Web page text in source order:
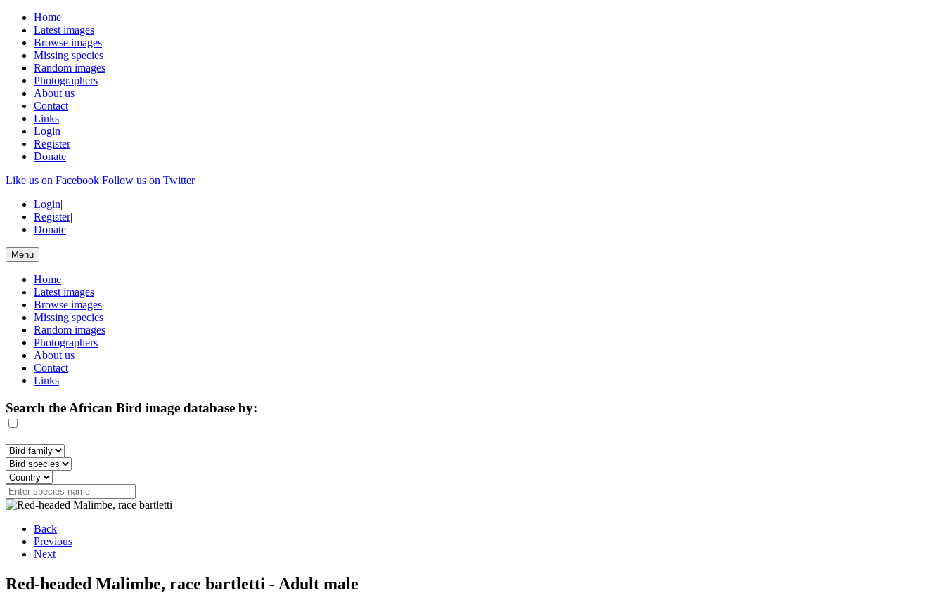
Home
Latest images
Browse images
Missing species
Random images
Photographers
About us
Contact
Links
Login
Register
Donate
Like us on Facebook Follow us on Twitter
Login|
Register|
Donate
Menu
Home
Latest images
Browse images
Missing species
Random images
Photographers
About us
Contact
Links
Search the African Bird image database by:
Back
Previous
Next
Red-headed Malimbe, race bartletti - Adult male